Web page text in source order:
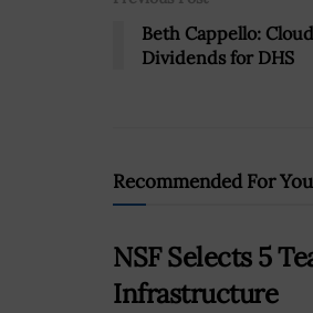
Beth Cappello:
Dividends for DHS
Recommended For You
NSF Selects 5
Infrastructure